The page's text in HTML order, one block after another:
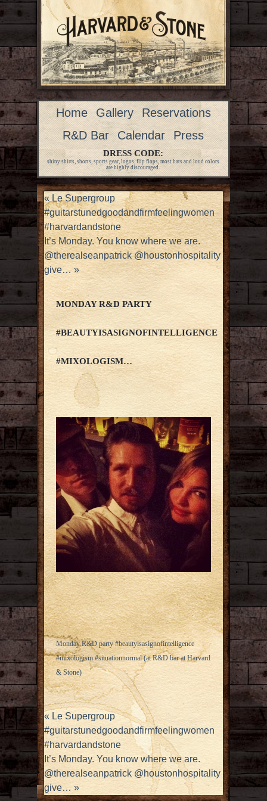
Home Gallery
Reservations
R&D Bar
Calendar Press
DRESS CODE:
shiny shirts, shorts, sports gear, logos, flip flops, most hats and loud colors
are highly discouraged.
«Le Supergroup
#guitarstunedgoodandfirmfeelingwomen
#harvardandstone
It’s Monday. You know where we are.
@therealseanpatrick @houstonhospitality
give…»
MONDAY R&D PARTY
#BEAUTYISASIGNOFINTELLIGENCE
#MIXOLOGISM…
Monday R&D party #beautyisasignofintelligence
#mixologism #situationnormal (at R&D bar at Harvard
& Stone)
« Le Supergroup
#guitarstunedgoodandfirmfeelingwomen
#harvardandstone
It’s Monday. You know where we are.
@therealseanpatrick @houstonhospitality
give… »